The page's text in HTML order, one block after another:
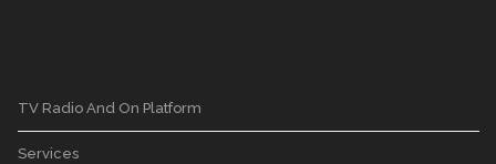
TV Radio And On Platform
Services